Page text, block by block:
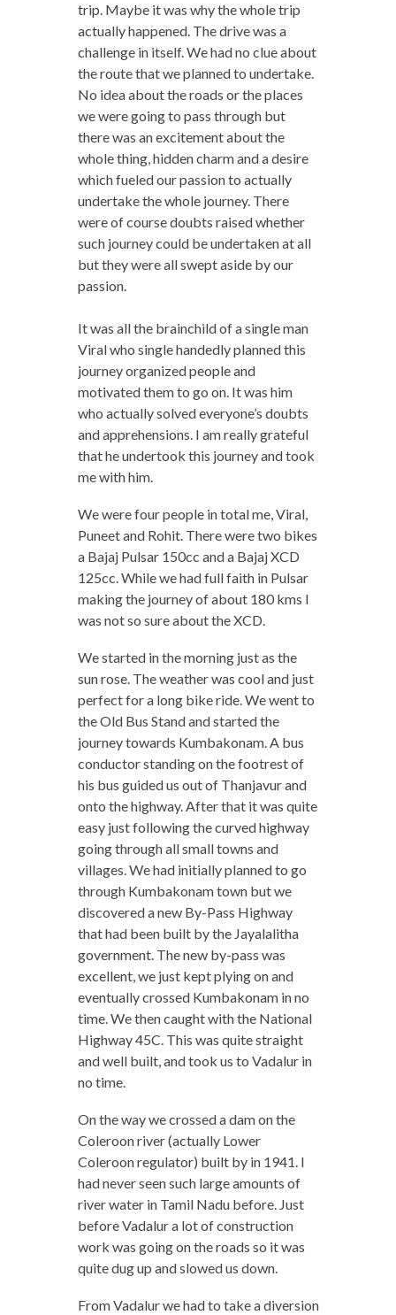
trip. Maybe it was why the whole trip
actually happened. The drive was a
challenge in itself. We had no clue about
the route that we planned to undertake.
No idea about the roads or the places
we were going to pass through but
there was an excitement about the
whole thing, hidden charm and a desire
which fueled our passion to actually
undertake the whole journey. There
were of course doubts raised whether
such journey could be undertaken at all
but they were all swept aside by our
passion.
It was all the brainchild of a single man
Viral who single handedly planned this
journey organized people and
motivated them to go on. It was him
who actually solved everyone’s doubts
and apprehensions. I am really grateful
that he undertook this journey and took
me with him.
We were four people in total me, Viral,
Puneet and Rohit. There were two bikes
a Bajaj Pulsar 150cc and a Bajaj XCD
125cc. While we had full faith in Pulsar
making the journey of about 180 kms I
was not so sure about the XCD.
We started in the morning just as the
sun rose. The weather was cool and just
perfect for a long bike ride. We went to
the Old Bus Stand and started the
journey towards Kumbakonam. A bus
conductor standing on the footrest of
his bus guided us out of Thanjavur and
onto the highway. After that it was quite
easy just following the curved highway
going through all small towns and
villages. We had initially planned to go
through Kumbakonam town but we
discovered a new By-Pass Highway
that had been built by the Jayalalitha
government. The new by-pass was
excellent, we just kept plying on and
eventually crossed Kumbakonam in no
time. We then caught with the National
Highway 45C. This was quite straight
and well built, and took us to Vadalur in
no time.
On the way we crossed a dam on the
Coleroon river (actually Lower
Coleroon regulator) built by in 1941. I
had never seen such large amounts of
river water in Tamil Nadu before. Just
before Vadalur a lot of construction
work was going on the roads so it was
quite dug up and slowed us down.
From Vadalur we had to take a diversion